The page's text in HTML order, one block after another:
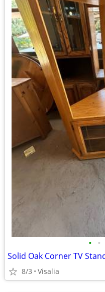
• •
8/3 Visalia